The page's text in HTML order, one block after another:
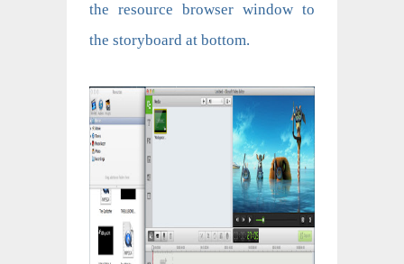
the resource browser window to
the storyboard at bottom.